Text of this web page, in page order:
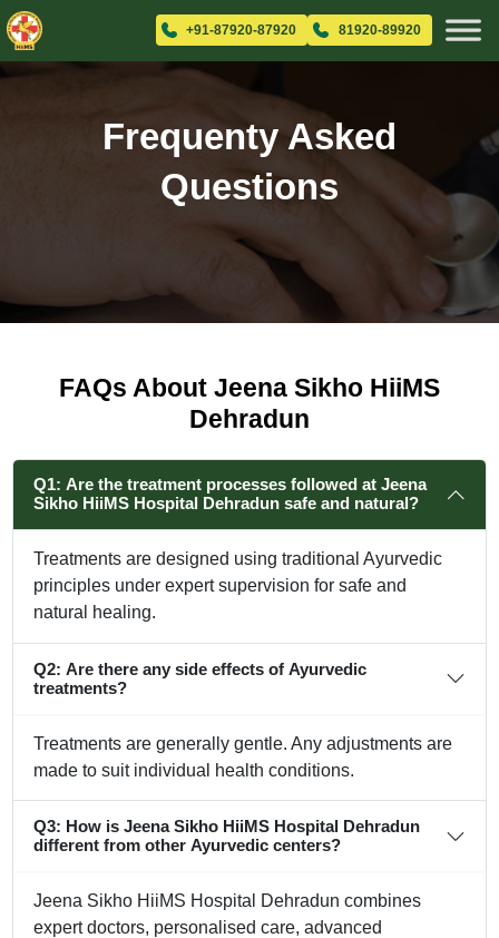
+91-87920-87920 81920-89920
Frequenty Asked
Questions
FAQs About Jeena Sikho HiiMS
Dehradun
Q1: Are the treatment processes followed at Jeena
Sikho HiiMS Hospital Dehradun safe and natural?
Treatments are designed using traditional Ayurvedic
principles under expert supervision for safe and
natural healing.
Q2: Are there any side effects of Ayurvedic
treatments?
Treatments are generally gentle. Any adjustments are
made to suit individual health conditions.
Q3: How is Jeena Sikho HiiMS Hospital Dehradun
different from other Ayurvedic centers?
Jeena Sikho HiiMS Hospital Dehradun combines
expert doctors, personalised care, advanced